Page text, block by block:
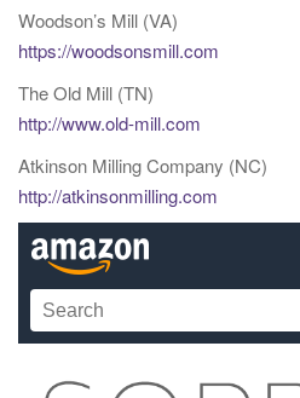
Woodson’s Mill (VA)
https://woodsonsmill.com
The Old Mill (TN)
http://www.old-mill.com
Atkinson Milling Company (NC)
http://atkinsonmilling.com